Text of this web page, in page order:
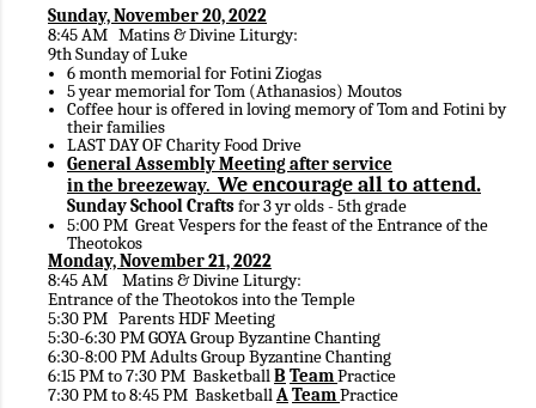
Sunday, November 20, 2022
8:45 AM Matins & Divine Liturgy:
9th Sunday of Luke
6month memorial for Fotini Ziogas
5year memorial for Tom (Athanasios) Moutos
Coffee hour is offered in loving memory of Tom and Fotini by
their families
LAST DAY OF Charity Food Drive
General Assembly Meeting after service
in the breezeway. We encourage all to attend.
Sunday School Craftsfor 3 yr olds - 5th grade
5:00 PM Great Vespers for the feast of the Entrance of the
Theotokos
Monday, November 21, 2022
8:45 AM Matins & Divine Liturgy:
Entrance of the Theotokos into the Temple
5:30 PM Parents HDF Meeting
5:30-6:30 PM GOYA Group Byzantine Chanting
6:30-8:00 PM Adults Group Byzantine Chanting
6:15 PM to 7:30 PM BasketballB TeamPractice
7:30 PM to 8:45 PM BasketballATeamPractice